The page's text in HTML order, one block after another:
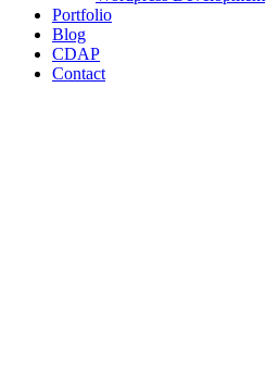
Portfolio
Blog
CDAP
Contact